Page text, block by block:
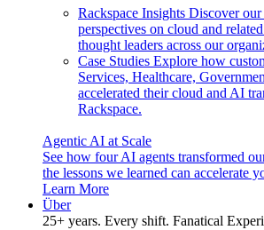
Rackspace Insights Discover our
perspectives on cloud and
thought leaders across our
Case Studies Explore how
Services, Healthcare,
accelerated their cloud and AI
Rackspace.
Agentic AI at Scale
See how four AI agents transformed
the lessons we learned can accelerate
Learn More
Über
25+ years. Every shift. Fanatical